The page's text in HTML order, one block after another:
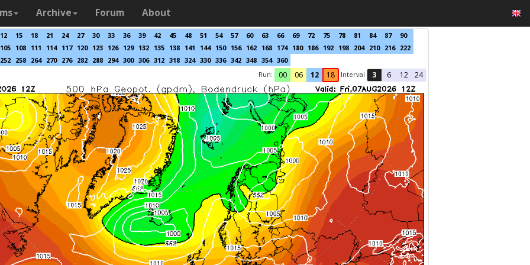
Archive Forum About
12 15 18 21 24 27 30 33 36 39 42 45 48 51 54 57 60 63 66 69 72 75 78 81 84 87
90
105 108 111 114 117 120 123 126 129 132 135 138 141 144 150 156 162 168 174 180 186 192 198 204 210 216 222
252 258 264 270 276 282 288 294 300 306 312 318 324 330 336 342 348 354 360
Run:
00 06 12 18 Interval 3 6 12 24